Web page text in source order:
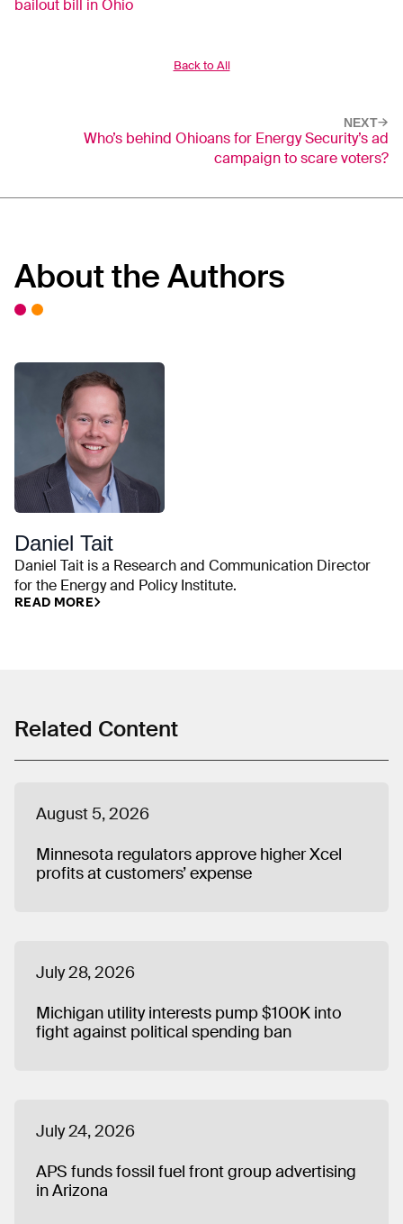
bailout bill in Ohio
Back to All
NEXT
Who’s behind Ohioans for Energy Security’s ad
campaign to scare voters?
About the Authors
Daniel Tait
Daniel Tait is a Research and Communication Director
for the Energy and Policy Institute.
READ MORE
Related Content
August 5, 2026
Minnesota regulators approve higher Xcel
profits at customers’ expense
July 28, 2026
Michigan utility interests pump $100K into
fight against political spending ban
July 24, 2026
APS funds fossil fuel front group advertising
in Arizona